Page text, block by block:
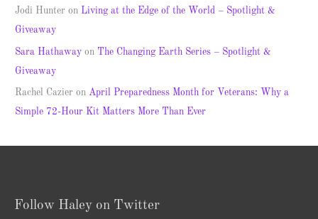
Jodi Hunter on Living at the Edge of the World – Spotlight &
Giveaway
Sara Hathaway on The Changing Earth Series – Spotlight &
Giveaway
Rachel Cazier onApril Preparedness Month for Veterans: Why a
Simple 72-Hour Kit Matters More Than Ever
Follow Haley on Twitter